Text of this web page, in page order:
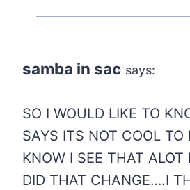
samba in sac says:
SO I WOULD LIKE TO
SAYS ITS NOT COOL
KNOW I SEE THAT ALOT
DID THAT CHANGE….I